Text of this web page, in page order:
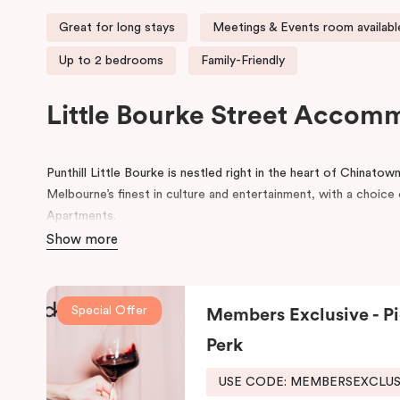
Great for long stays Meetings & Events room
Up to 2 bedrooms Family-Friendly
Little Bourke Street
Punthill Little Bourke is nestled right in the heart of
Melbourne’s finest in culture and entertainment, with a
Apartments.
Make a dramatic entrance to Melbourne’s Chinatown through
famous German Hofbräuhaus for an authentic Bavarian
Her Majesty’s and The Comedy Theatres, located just
During your stay, explore the alleys that link the area to
the day, come home to our cosy yet stylishly designed
Show more
Special Offer
Members Exclusive -
Perk
USE CODE: